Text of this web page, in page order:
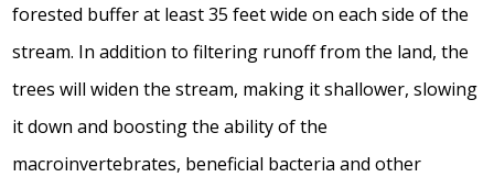
forested buffer at least 35 feet wide on each side of the
stream. In addition to filtering runoff from the land, the
trees will widen the stream, making it shallower, slowing
it down and boosting the ability of the
macroinvertebrates, beneficial bacteria and other